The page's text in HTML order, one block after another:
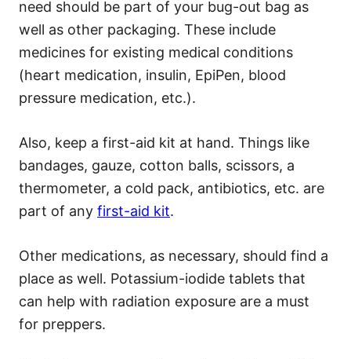
need should be part of your bug-out bag as
well as other packaging. These include
medicines for existing medical conditions
(heart medication, insulin, EpiPen, blood
pressure medication, etc.).
Also, keep a first-aid kit at hand. Things like
bandages, gauze, cotton balls, scissors, a
thermometer, a cold pack, antibiotics, etc. are
part of any first-aid kit.
Other medications, as necessary, should find a
place as well. Potassium-iodide tablets that
can help with radiation exposure are a must
for preppers.